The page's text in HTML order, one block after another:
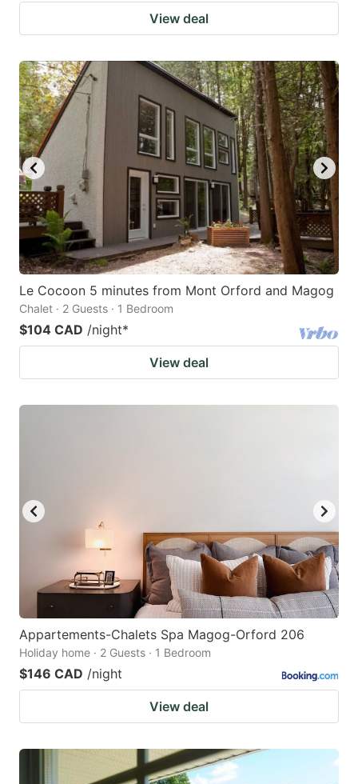
View deal
Le Cocoon 5 minutes from Mont Orford and Magog
Chalet · 2 Guests · 1 Bedroom
$104 CAD /night*
View deal
Appartements-Chalets Spa Magog-Orford 206
Holiday home · 2 Guests · 1 Bedroom
$146 CAD /night
View deal